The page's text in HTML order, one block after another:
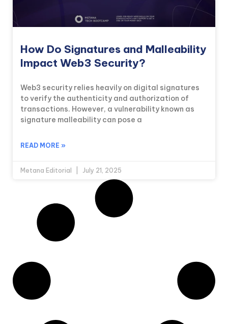
How Do Signatures and Malleability
Impact Web3 Security?
Web3 security relies heavily on digital signatures
to verify the authenticity and authorization of
transactions. However, a vulnerability known as
signature malleability can pose a
READ MORE »
Metana Editorial July 21, 2025